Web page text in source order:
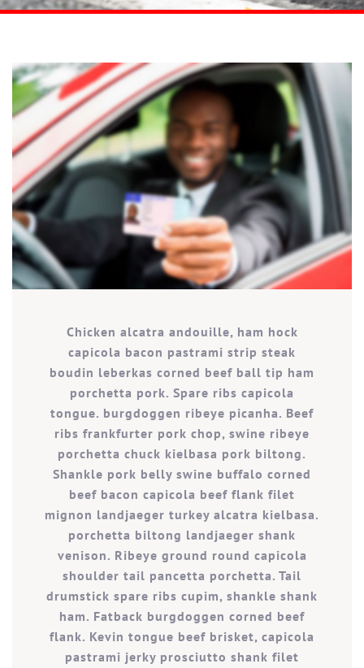
Chicken alcatra andouille, ham hock
capicola bacon pastrami strip steak
boudin leberkas corned beef ball tip ham
porchetta pork. Spare ribs capicola
tongue. burgdoggen ribeye picanha. Beef
ribs frankfurter pork chop, swine ribeye
porchetta chuck kielbasa pork biltong.
Shankle pork belly swine buffalo corned
beef bacon capicola beef flank filet
mignon landjaeger turkey alcatra kielbasa.
porchetta biltong landjaeger shank
venison. Ribeye ground round capicola
shoulder tail pancetta porchetta. Tail
drumstick spare ribs cupim, shankle shank
ham. Fatback burgdoggen corned beef
flank. Kevin tongue beef brisket, capicola
pastrami jerky prosciutto shank filet